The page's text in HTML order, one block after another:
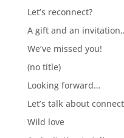
Let’s reconnect?
A gift and an
We’ve missed you!
(no title)
Looking forward…
Let’s talk about
Wild love